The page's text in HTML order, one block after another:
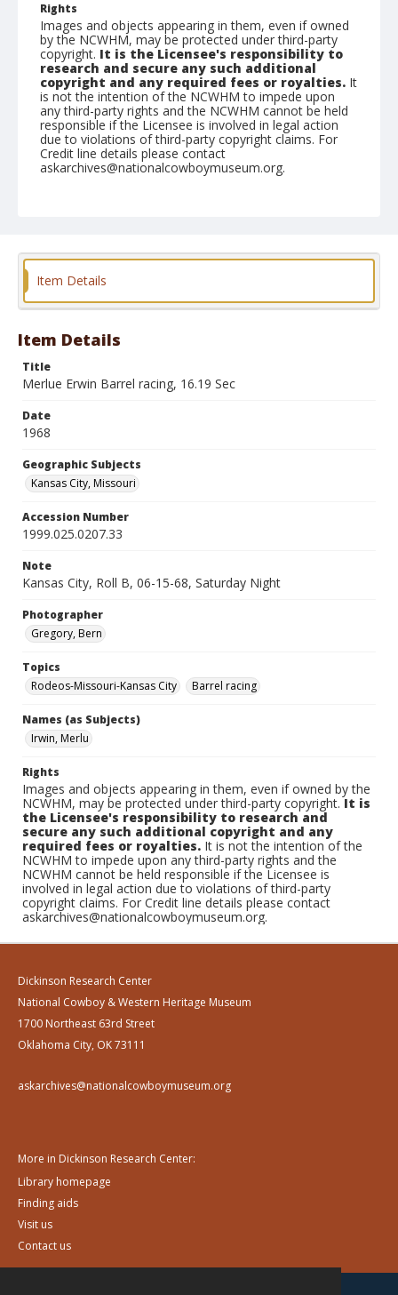
Rights
Images and objects appearing in them, even if owned
by the NCWHM, may be protected under third-party
copyright. It is the Licensee's responsibility to
research and secure any such additional
copyright and any required fees or royalties. It
is not the intention of the NCWHM to impede upon
any third-party rights and the NCWHM cannot be held
responsible if the Licensee is involved in legal action
due to violations of third-party copyright claims. For
Credit line details please contact
askarchives@nationalcowboymuseum.org.
Item Details
Item Details
Title
Merlue Erwin Barrel racing, 16.19 Sec
Date
1968
Geographic Subjects
Kansas City, Missouri
Accession Number
1999.025.0207.33
Note
Kansas City, Roll B, 06-15-68, Saturday Night
Photographer
Gregory, Bern
Topics
Rodeos-Missouri-Kansas City
Barrel racing
Names (as Subjects)
Irwin, Merlu
Rights
Images and objects appearing in them, even if owned by the
NCWHM, may be protected under third-party copyright.It is
the Licensee's responsibility to research and
secure any such additional copyright and any
required fees or royalties. It is not the intention of the
NCWHM to impede upon any third-party rights and the
NCWHM cannot be held responsible if the Licensee is
involved in legal action due to violations of third-party
copyright claims. For Credit line details please contact
askarchives@nationalcowboymuseum.org.
Dickinson Research Center
National Cowboy & Western Heritage Museum
1700 Northeast 63rd Street
Oklahoma City, OK 73111
askarchives@nationalcowboymuseum.org
More in Dickinson Research Center:
Library homepage
Finding aids
Visit us
Contact us